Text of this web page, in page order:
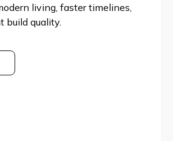
living, faster timelines,
build quality.